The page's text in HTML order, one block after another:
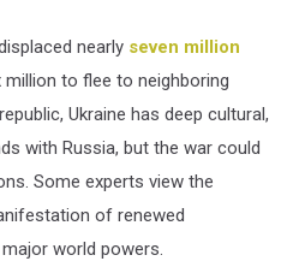
nearly seven million
to flee to neighboring
Ukraine has deep cultural,
with Russia, but the war could
Some experts view the
of renewed
world powers.